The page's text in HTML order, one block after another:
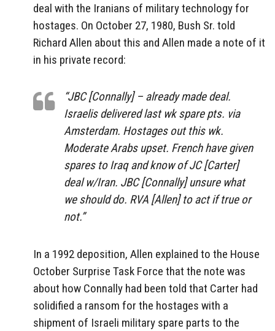
deal with the Iranians of military technology for
hostages. On October 27, 1980, Bush Sr. told
Richard Allen about this and Allen made a note of it
in his private record:
“JBC [Connally] – already made deal.
Israelis delivered last wk spare pts. via
Amsterdam. Hostages out this wk.
Moderate Arabs upset. French have given
spares to Iraq and know of JC [Carter]
deal w/Iran. JBC [Connally] unsure what
we should do. RVA [Allen] to act if true or
not.”
In a 1992 deposition, Allen explained to the House
October Surprise Task Force that the note was
about how Connally had been told that Carter had
solidified a ransom for the hostages with a
shipment of Israeli military spare parts to the